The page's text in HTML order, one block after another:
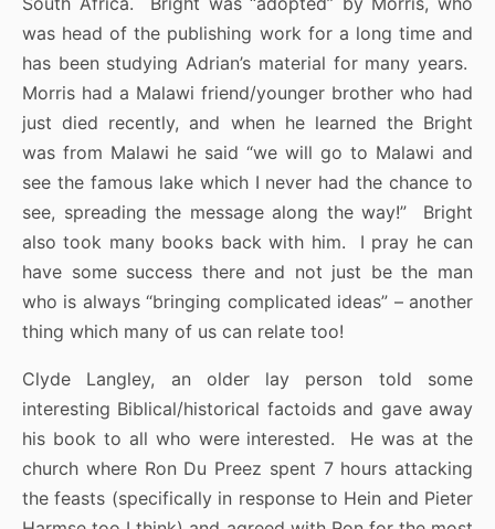
was head of the publishing work for a long time and
has been studying Adrian’s material for many years.
Morris had a Malawi friend/younger brother who had
just died recently, and when he learned the Bright
was from Malawi he said “we will go to Malawi and
see the famous lake which I never had the chance to
see, spreading the message along the way!” Bright
also took many books back with him. I pray he can
have some success there and not just be the man
who is always “bringing complicated ideas” – another
thing which many of us can relate too!
Clyde Langley, an older lay person told some
interesting Biblical/historical factoids and gave away
his book to all who were interested. He was at the
church where Ron Du Preez spent 7 hours attacking
the feasts (specifically in response to Hein and Pieter